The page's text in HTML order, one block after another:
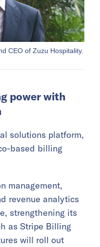
CEO of Zuzu Hospitality.
power with
solutions platform,
based billing
management,
revenue analytics
strengthening its
as Stripe Billing
will roll out